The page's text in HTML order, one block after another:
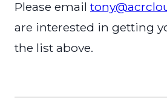
Please email
are interested in getting
the list above.